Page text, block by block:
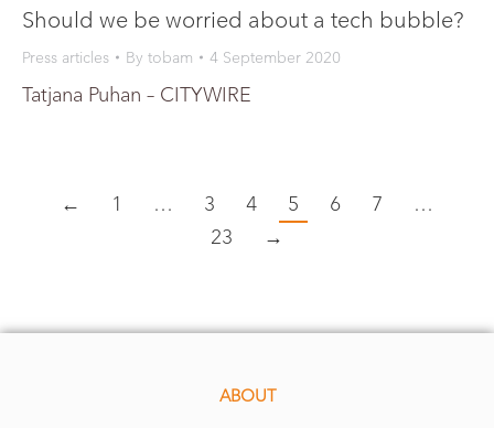
Should we be worried about a tech bubble?
Press articles By tobam 4 September 2020
Tatjana Puhan – CITYWIRE
← 1 … 3 4 5 6 7
…
23
→
ABOUT